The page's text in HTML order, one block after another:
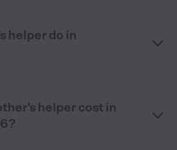
helper do in
helper cost in